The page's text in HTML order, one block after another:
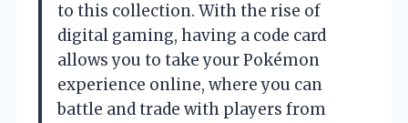
to this collection. With the rise of
digital gaming, having a code card
allows you to take your Pokémon
experience online, where you can
battle and trade with players from